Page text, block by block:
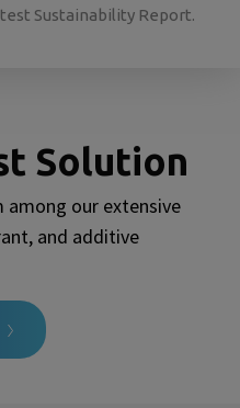
Sustainability Report.
Solution
among our extensive
and additive